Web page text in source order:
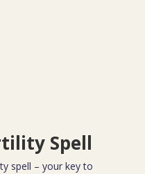
Spell
spell – your key to